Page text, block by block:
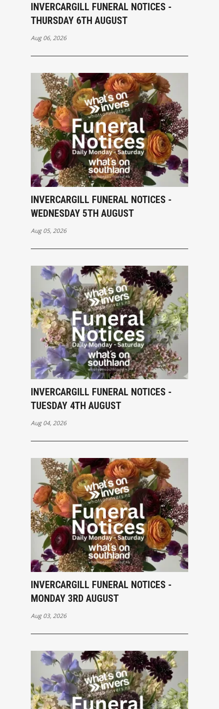
INVERCARGILL FUNERAL NOTICES -
THURSDAY 6TH AUGUST
Aug 06, 2026
INVERCARGILL FUNERAL NOTICES -
WEDNESDAY 5TH AUGUST
Aug 05, 2026
INVERCARGILL FUNERAL NOTICES -
TUESDAY 4TH AUGUST
Aug 04, 2026
INVERCARGILL FUNERAL NOTICES -
MONDAY 3RD AUGUST
Aug 03, 2026